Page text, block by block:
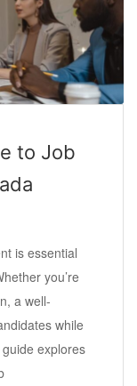
to Job
is essential
you’re
a well-
while
explores